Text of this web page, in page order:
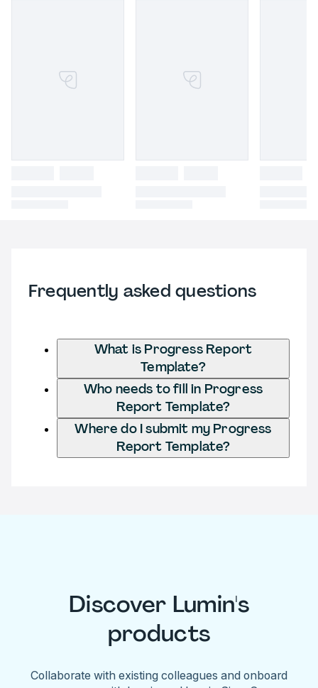
Frequently asked questions
What is Progress Report
Template?
Who needs to fill in Progress
Report Template?
Where do I submit my Progress
Report Template?
Discover Lumin's
products
Collaborate with existing colleagues and onboard